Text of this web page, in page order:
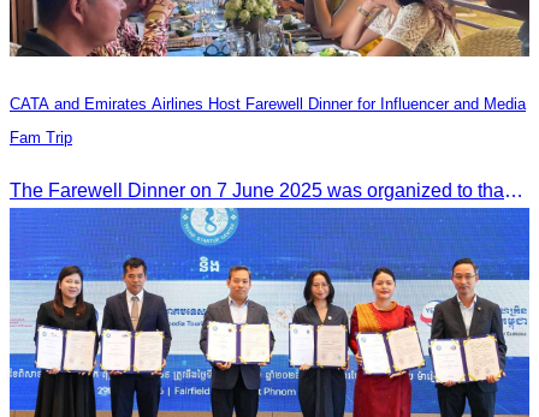
CATA and Emirates Airlines Host Farewell Dinner for Influencer and Media
Fam Trip
The Farewell Dinner on 7 June 2025 was organized to thank Influencers and Media Fam Trip participants from UAE, UK, and France.